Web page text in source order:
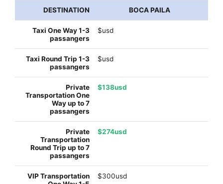
BOCA PAILA
$usd
$usd
$138usd
$274usd
$300usd